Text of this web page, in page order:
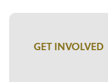
GET INVOLVED